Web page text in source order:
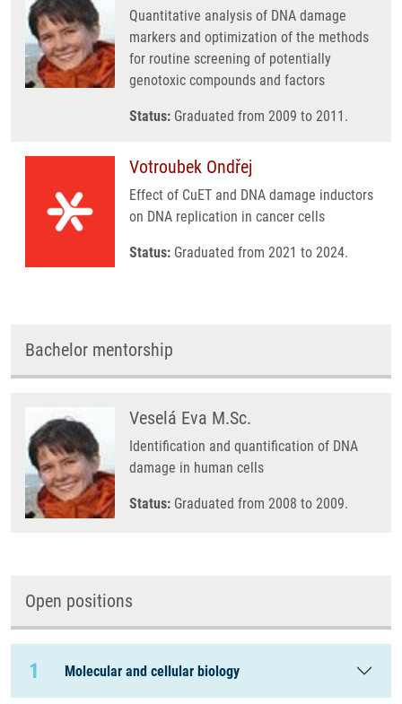
Quantitative analysis of DNA damage
markers and optimization of the methods
for routine screening of potentially
genotoxic compounds and factors
Status: Graduated from 2009 to 2011.
Votroubek Ondřej
Effect of CuET and DNA damage inductors
on DNA replication in cancer cells
Status: Graduated from 2021 to 2024.
Bachelor mentorship
Veselá Eva M.Sc.
Identification and quantification of DNA
damage in human cells
Status: Graduated from 2008 to 2009.
Open positions
1 Molecular and cellular biology